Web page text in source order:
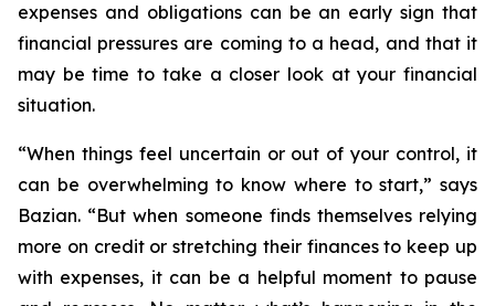
expenses and obligations can be an early sign that
financial pressures are coming to a head, and that it
may be time to take a closer look at your financial
situation.
“When things feel uncertain or out of your control, it
can be overwhelming to know where to start,” says
Bazian. “But when someone finds themselves relying
more on credit or stretching their finances to keep up
with expenses, it can be a helpful moment to pause